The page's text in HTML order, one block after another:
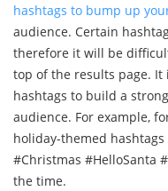
hashtags to bump up
audience. Certain
therefore it will be
top of the results page.
hashtags to build a
audience. For example,
holiday-themed
#Christmas #HelloSanta
the time.